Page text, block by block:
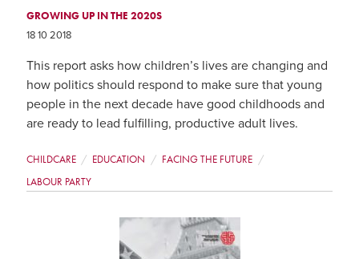
GROWING UP IN THE 2020S
18 10 2018
This report asks how children’s lives are changing and
how politics should respond to make sure that young
people in the next decade have good childhoods and
are ready to lead fulfilling, productive adult lives.
CHILDCARE EDUCATION
FACING THE FUTURE
LABOUR PARTY